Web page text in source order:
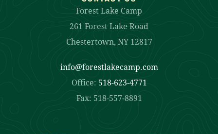
Forest Lake Camp
261 Forest Lake Road
Chestertown, NY 12817
info@forestlakecamp.com
Office: 518-623-4771
Fax: 518-557-8891